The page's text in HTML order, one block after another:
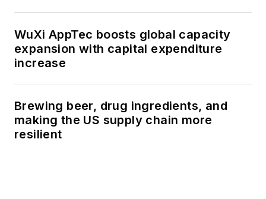
WuXi AppTec boosts global capacity
expansion with capital expenditure
increase
Brewing beer, drug ingredients, and
making the US supply chain more
resilient